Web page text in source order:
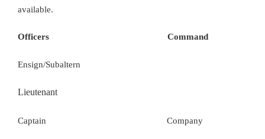
available.
Officers Command
Ensign/Subaltern
Lieutenant
Captain Company